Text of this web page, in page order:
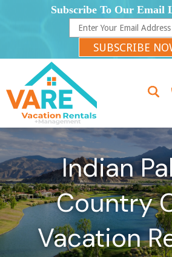
Subscribe To Our Email
SUBSCRIBE
Indian
Country
Vacation